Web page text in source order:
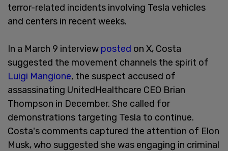
terror-related incidents involving Tesla vehicles
and centers in recent weeks.
In a March 9 interview posted on X, Costa
suggested the movement channels the spirit of
Luigi Mangione, the suspect accused of
assassinating UnitedHealthcare CEO Brian
Thompson in December. She called for
demonstrations targeting Tesla to continue.
Costa's comments captured the attention of Elon
Musk, who suggested she was engaging in criminal